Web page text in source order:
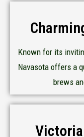
Known for its
Navasota offers a
brews